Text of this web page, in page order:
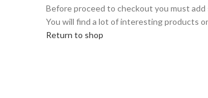
Before proceed to checkout you must
You will find a lot of interesting products
Return to shop